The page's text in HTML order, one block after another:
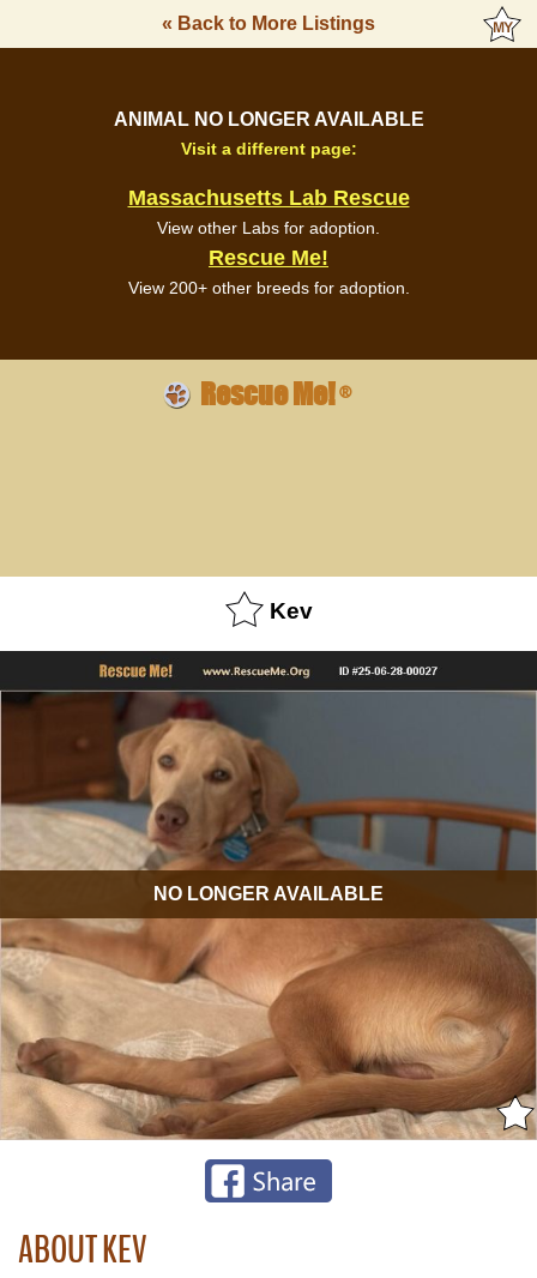
« Back to More Listings
ANIMAL NO LONGER AVAILABLE
Visit a different page:
Massachusetts Lab Rescue
View other Labs for adoption.
Rescue Me!
View 200+ other breeds for adoption.
Rescue Me!®
Kev
NO LONGER AVAILABLE
ABOUT KEV